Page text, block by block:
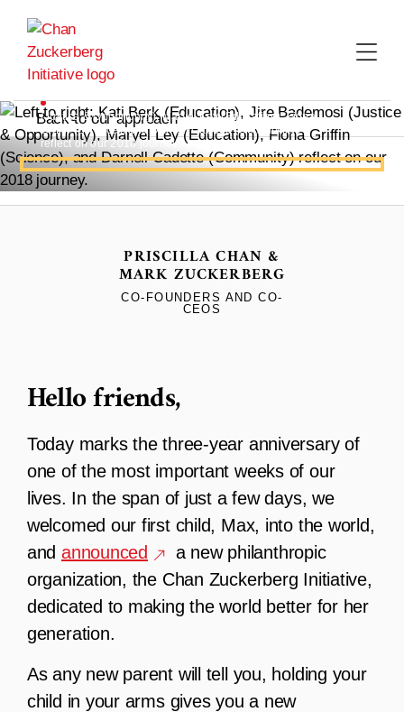
content
Back to our approach
2018 ANNUAL LETTER
What We're
Hopeful For
Left to right: Kati Berk (Education), Jire Bademosi
(Justice & Opportunity), Maryel Ley (Education), Fiona
Griffin (Science), and Darnell Cadette (Community)
reflect on our 2018 journey.
PRISCILLA CHAN &
MARK ZUCKERBERG
CO-FOUNDERS AND CO-
CEOS
Hello friends,
Today marks the three-year anniversary of
one of the most important weeks of our
lives. In the span of just a few days, we
welcomed our first child, Max, into the world,
and announced
a new philanthropic
organization, the Chan Zuckerberg Initiative,
dedicated to making the world better for her
generation.
As any new parent will tell you, holding your
child in your arms gives you a new